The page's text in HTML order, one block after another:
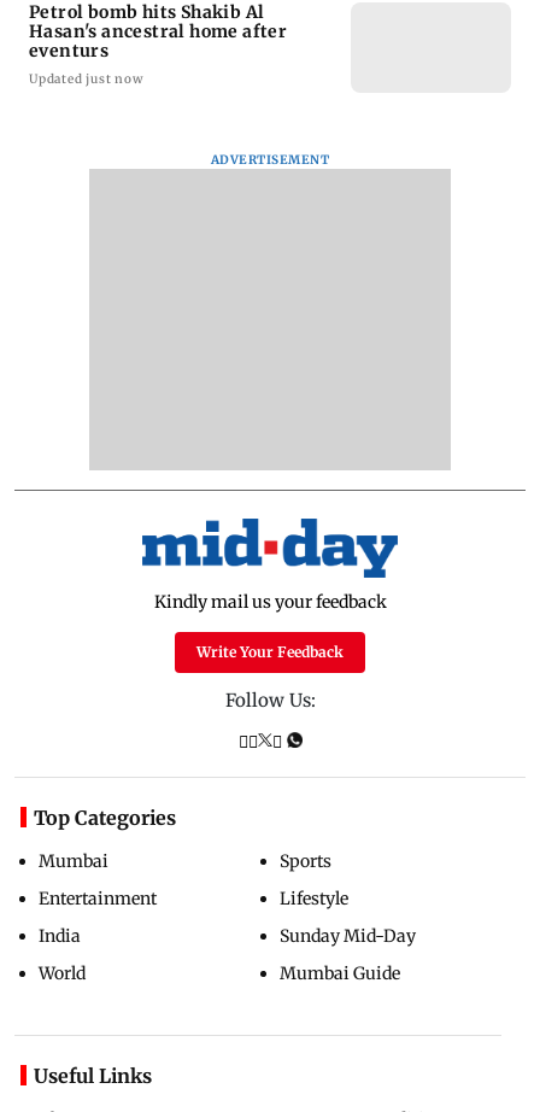
Petrol bomb hits Shakib Al
Hasan's ancestral home after
eventurs
Updated just now
ADVERTISEMENT
Kindly mail us your feedback
Write Your Feedback
Follow Us:
Top Categories
Mumbai
Entertainment
India
World
Sports
Lifestyle
Sunday Mid-Day
Mumbai Guide
Useful Links